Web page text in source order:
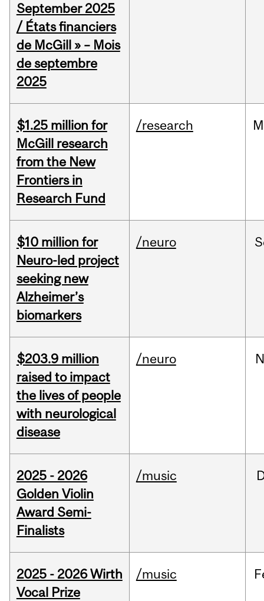
September 2025
/ États financiers
de McGill » – Mois
de septembre
2025
$1.25 million for
McGill research
from the New
Frontiers in
Research Fund
/research
$10 million for
Neuro-led project
seeking new
Alzheimer’s
biomarkers
/neuro
$203.9 million
raised to impact
the lives of people
with neurological
disease
/neuro
2025 - 2026
Golden Violin
Award Semi-
Finalists
/music
2025 - 2026 Wirth
Vocal Prize
/music